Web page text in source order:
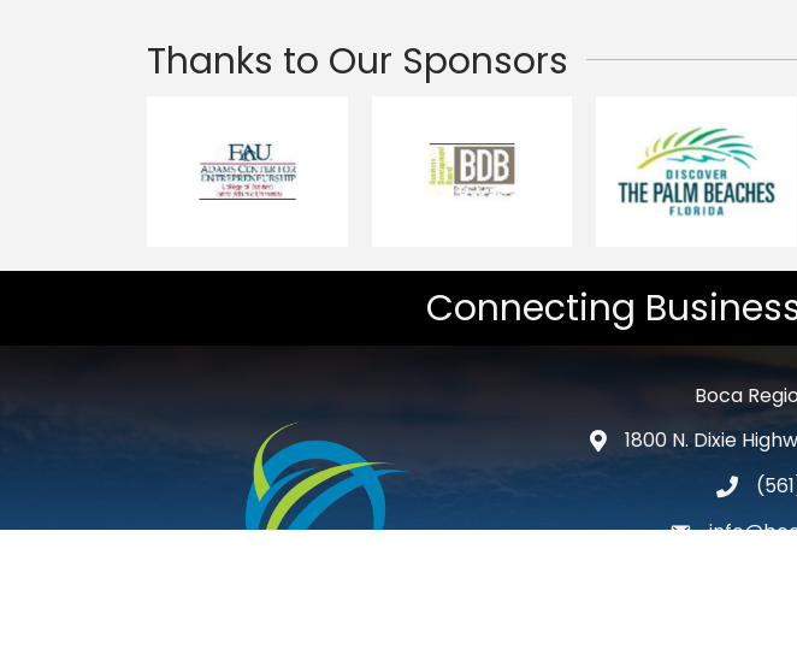
Thanks to Our Sponsors
Connecting
Boca
map and address
1800 N. Dixie
phone
email